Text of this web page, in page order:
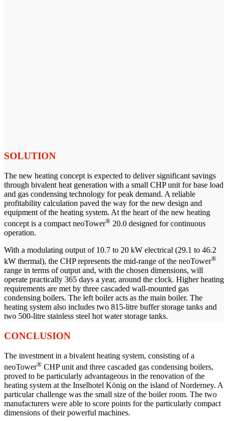
SOLUTION
The new heating concept is expected to deliver significant savings
through bivalent heat generation with a small CHP unit for base load
and gas condensing technology for peak demand. A reliable
profitability calculation paved the way for the new design and
equipment of the heating system. At the heart of the new heating
concept is a compact neoTower® 20.0 designed for continuous
operation.
With a modulating output of 10.7 to 20 kW electrical (29.1 to 46.2
kW thermal), the CHP represents the mid-range of the neoTower®
range in terms of output and, with the chosen dimensions, will
operate practically 365 days a year, around the clock. Higher heating
requirements are met by three cascaded wall-mounted gas
condensing boilers. The left boiler acts as the main boiler. The
heating system also includes two 815-litre buffer storage tanks and
two 500-litre stainless steel hot water storage tanks.
CONCLUSION
The investment in a bivalent heating system, consisting of a
neoTower® CHP unit and three cascaded gas condensing boilers,
proved to be particularly advantageous in the renovation of the
heating system at the Inselhotel König on the island of Norderney. A
particular challenge was the small size of the boiler room. The two
manufacturers were able to score points for the particularly compact
dimensions of their powerful machines.